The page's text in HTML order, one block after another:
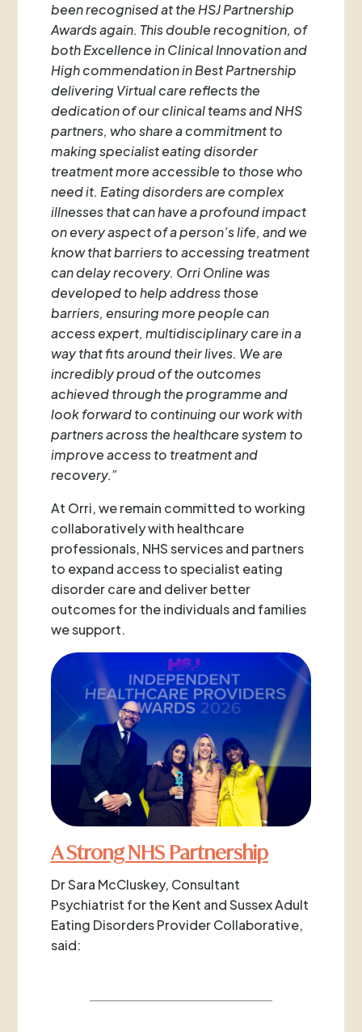
been recognised at the HSJ Partnership
Awards again. This double recognition, of
both Excellence in Clinical Innovation and
High commendation in Best Partnership
delivering Virtual care reflects the
dedication of our clinical teams and NHS
partners, who share a commitment to
making specialist eating disorder
treatment more accessible to those who
need it. Eating disorders are complex
illnesses that can have a profound impact
on every aspect of a person’s life, and we
know that barriers to accessing treatment
can delay recovery. Orri Online was
developed to help address those
barriers, ensuring more people can
access expert, multidisciplinary care in a
way that fits around their lives. We are
incredibly proud of the outcomes
achieved through the programme and
look forward to continuing our work with
partners across the healthcare system to
improve access to treatment and
recovery.”
At Orri, we remain committed to working
collaboratively with healthcare
professionals, NHS services and partners
to expand access to specialist eating
disorder care and deliver better
outcomes for the individuals and families
we support.
A Strong NHS Partnership
Dr Sara McCluskey, Consultant
Psychiatrist for the Kent and Sussex Adult
Eating Disorders Provider Collaborative,
said: